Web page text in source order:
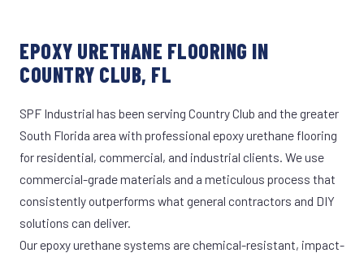
EPOXY URETHANE FLOORING IN
COUNTRY CLUB, FL
SPF Industrial has been serving Country Club and the greater
South Florida area with professional epoxy urethane flooring
for residential, commercial, and industrial clients. We use
commercial-grade materials and a meticulous process that
consistently outperforms what general contractors and DIY
solutions can deliver.
Our epoxy urethane systems are chemical-resistant, impact-